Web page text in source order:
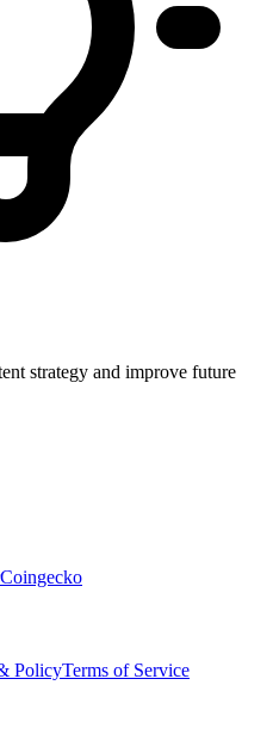
strategy and improve future
Coingecko
PolicyTerms of Service